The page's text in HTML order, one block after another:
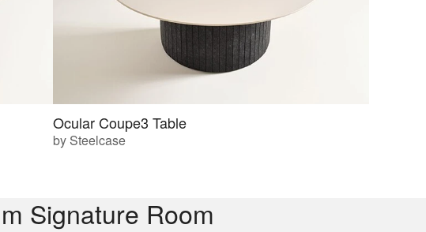
Ocular Coupe3 Table
by Steelcase
Signature Room